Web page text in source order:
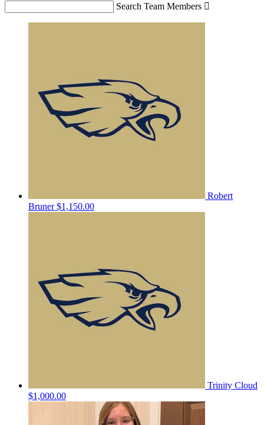
Search Team Members 
Robert
Bruner$1,150.00
Trinity Cloud
$1,000.00